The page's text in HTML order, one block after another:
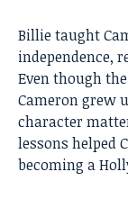
Billie taught
independence,
Even though
Cameron grew
character
lessons helped
becoming a